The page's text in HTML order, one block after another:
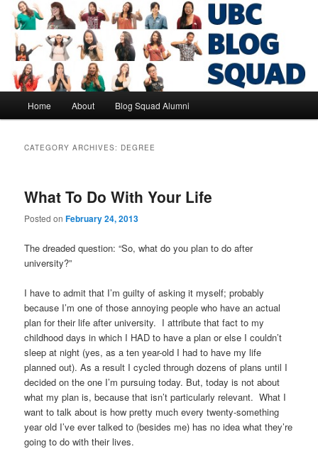
Skip
primary
content
Skip
secondary
contentUBC Blog Squad Alumni
Home About Blog Squad Alumni
CATEGORY ARCHIVES: DEGREE
What To Do With Your Life
Posted onFebruary 24, 2013
The dreaded question: “So, what do you plan to do after
university?”
I have to admit that I’m guilty of asking it myself; probably
because I’m one of those annoying people who have an actual
plan for their life after university. I attribute that fact to my
childhood days in which I HAD to have a plan or else I couldn’t
sleep at night (yes, as a ten year-old I had to have my life
planned out). As a result I cycled through dozens of plans until I
decided on the one I’m pursuing today. But, today is not about
what my plan is, because that isn’t particularly relevant. What I
want to talk about is how pretty much every twenty-something
year old I’ve ever talked to (besides me) has no idea what they’re
going to do with their lives.